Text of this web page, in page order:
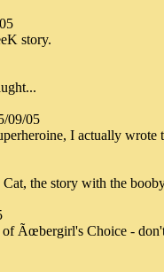
story.
09/05
I actually
the story with the
Ãœbergirl's Choice -